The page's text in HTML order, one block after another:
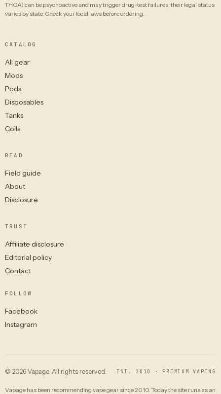
THCA) can be psychoactive and may trigger drug-test failures; their legal status
varies by state. Check your local laws before ordering.
CATALOG
All gear
Mods
Pods
Disposables
Tanks
Coils
READ
Field guide
About
Disclosure
TRUST
Affiliate disclosure
Editorial policy
Contact
FOLLOW
Facebook
Instagram
© 2026 Vapage. All rights reserved. EST. 2010 · PREMIUM VAPING
Vapage has been recommending vape gear since 2010. Today the site runs as an